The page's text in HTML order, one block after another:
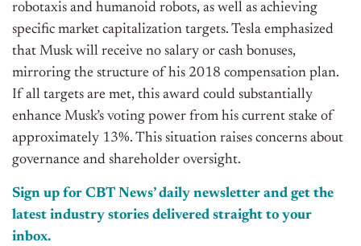
robotaxis and humanoid robots, as well as achieving
specific market capitalization targets. Tesla emphasized
that Musk will receive no salary or cash bonuses,
mirroring the structure of his 2018 compensation plan.
If all targets are met, this award could substantially
enhance Musk’s voting power from his current stake of
approximately 13%. This situation raises concerns about
governance and shareholder oversight.
Sign up for CBT News’daily newsletter and get the
latest industry stories delivered straight to your
inbox.